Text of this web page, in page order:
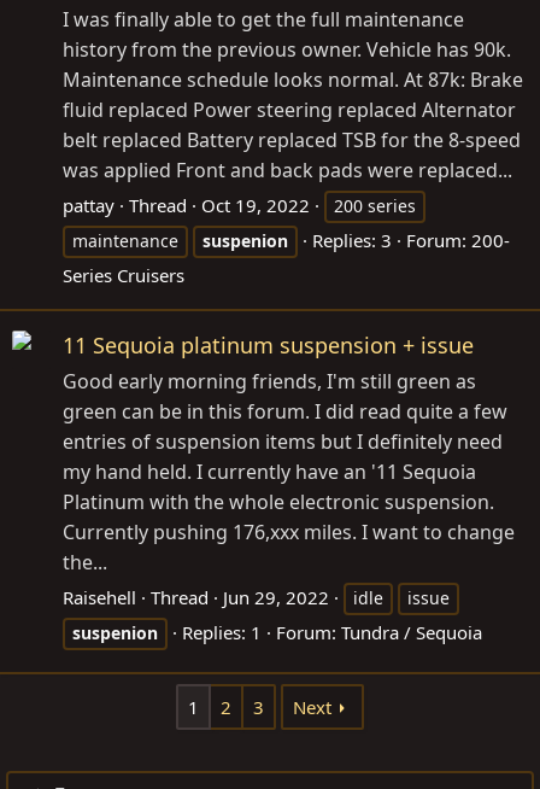
I was finally able to get the full maintenance
history from the previous owner. Vehicle has 90k.
Maintenance schedule looks normal. At 87k: Brake
fluid replaced Power steering replaced Alternator
belt replaced Battery replaced TSB for the 8-speed
was applied Front and back pads were replaced...
pattay Thread Oct 19, 2022
200 series
maintenance
suspenion Replies: 3 Forum: 200-
Series Cruisers
11 Sequoia platinum suspension + issue
Good early morning friends, I'm still green as
green can be in this forum. I did read quite a few
entries of suspension items but I definitely need
my hand held. I currently have an '11 Sequoia
Platinum with the whole electronic suspension.
Currently pushing 176,xxx miles. I want to change
the...
Raisehell Thread Jun 29, 2022 idle
issue
suspenion
Replies: 1 Forum: Tundra / Sequoia
1 2 3 Next